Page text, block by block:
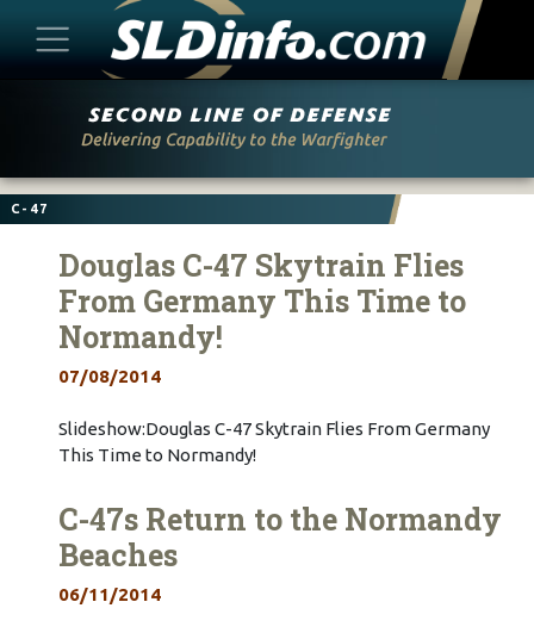
C-47
Douglas C-47 Skytrain Flies
From Germany This Time to
Normandy!
07/08/2014
Slideshow:Douglas C-47 Skytrain Flies From Germany
This Time to Normandy!
C-47s Return to the Normandy
Beaches
06/11/2014